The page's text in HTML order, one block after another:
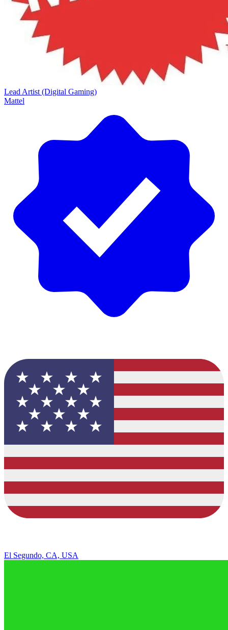
Lead Artist (Digital Gaming)
Mattel
El Segundo, CA, USA